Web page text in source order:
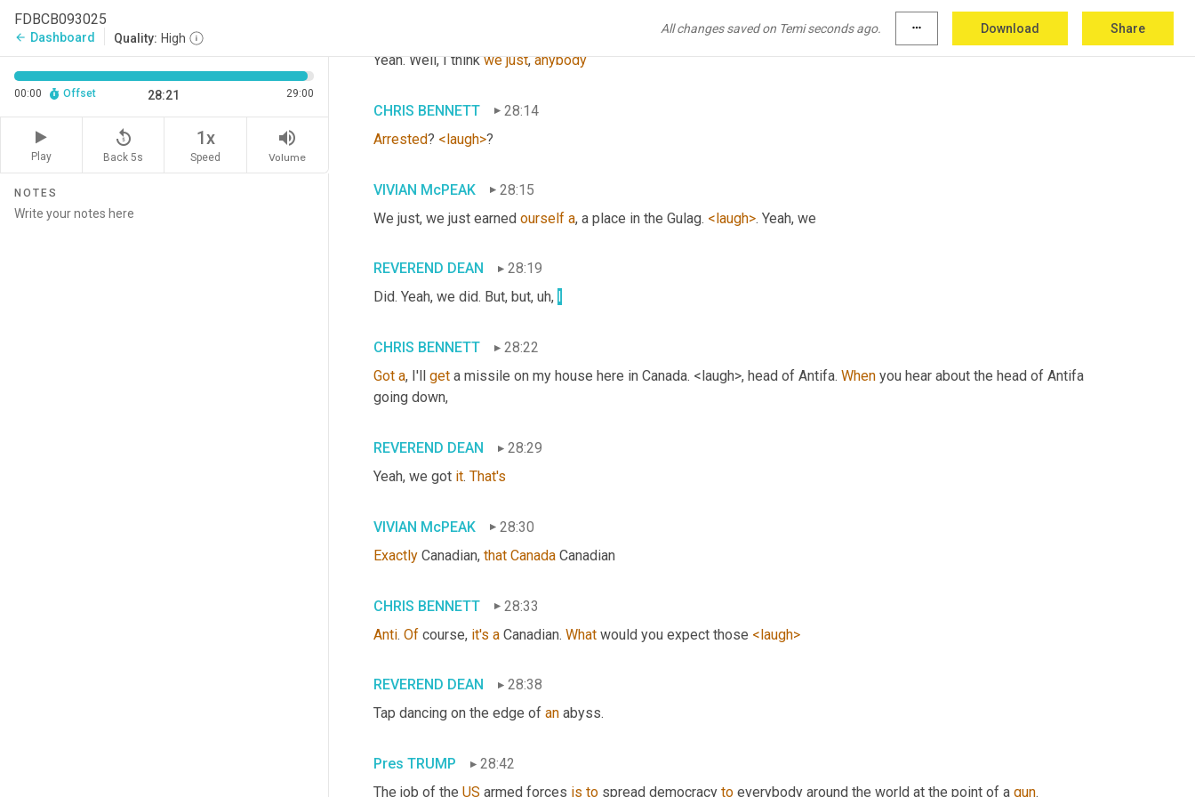
FDBCB093025
arrow_back Dashboard Quality: High
All changes saved on Temi seconds ago. more_horiz Download Share
00:00 Offset 28:21 29:00
Play
replay_5
Back 5s
1x
Speed
volume_up
Volume
NOTES
Yeah. Well, I think we just, anybody
CHRIS BENNETT
28:14
Arrested? <laugh>?
VIVIAN McPEAK
28:15
We just, we just earned ourself a, a place in the Gulag. <laugh>. Yeah, we
REVEREND DEAN
28:19
Did. Yeah, we did. But, but, uh,
CHRIS BENNETT
28:22
Got a, I'll get a missile on my house here in Canada. <laugh>, head of Antifa. When you hear about the head of Antifa
going down,
REVEREND DEAN
28:29
Yeah, we got it. That's
VIVIAN McPEAK
28:30
Exactly Canadian, that Canada Canadian
CHRIS BENNETT
28:33
Anti. Of course, it's a Canadian. What would you expect those <laugh>
REVEREND DEAN
28:38
Tap dancing on the edge of an abyss.
Pres TRUMP
28:42
The job of the US armed forces is to spread democracy to everybody around the world at the point of a gun.